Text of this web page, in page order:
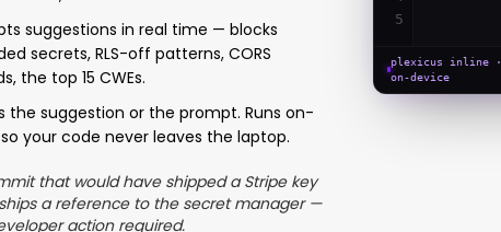
suggestions in real time — blocks
secrets, RLS-off patterns, CORS
the top 15 CWEs.
the suggestion or the prompt. Runs on-
your code never leaves the laptop.
that would have shipped a Stripe key
a reference to the secret manager —
action required.
5
plexicus inline ·
on-device